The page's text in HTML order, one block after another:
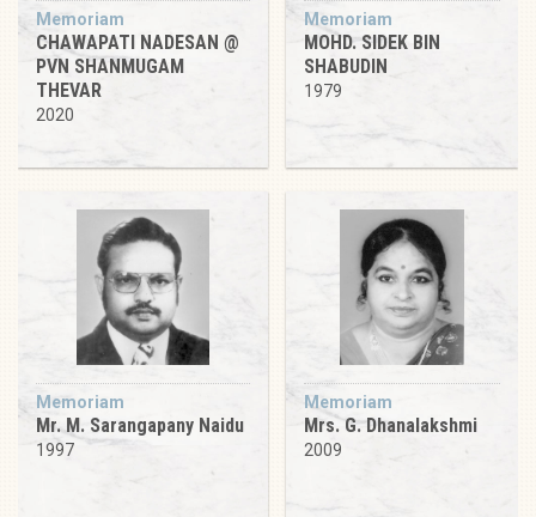
Memoriam
CHAWAPATI NADESAN @
PVN SHANMUGAM
THEVAR
2020
Memoriam
MOHD. SIDEK BIN
SHABUDIN
1979
Memoriam
Mr. M. Sarangapany Naidu
1997
Memoriam
Mrs. G. Dhanalakshmi
2009